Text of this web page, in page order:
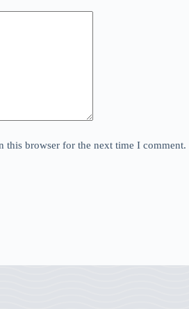
this browser for the next time I comment.